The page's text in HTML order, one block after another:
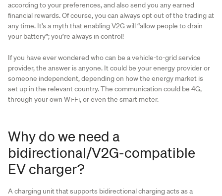
according to your preferences, and also send you any earned
financial rewards. Of course, you can always opt out of the trading at
any time. It’s a myth that enabling V2G will “allow people to drain
your battery”; you’re always in control!
If you have ever wondered who can be a vehicle-to-grid service
provider, the answer is anyone. It could be your energy provider or
someone independent, depending on how the energy market is
set up in the relevant country. The communication could be 4G,
through your own Wi-Fi, or even the smart meter.
Why do we need a
bidirectional/V2G-compatible
EV charger?
A charging unit that supports bidirectional charging acts as a